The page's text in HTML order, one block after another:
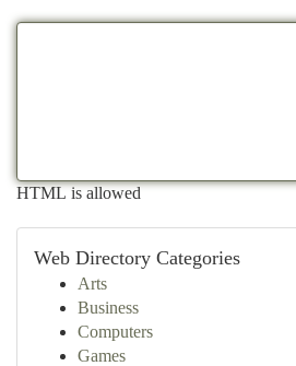
HTML is allowed
Web Directory Categories
Arts
Business
Computers
Games